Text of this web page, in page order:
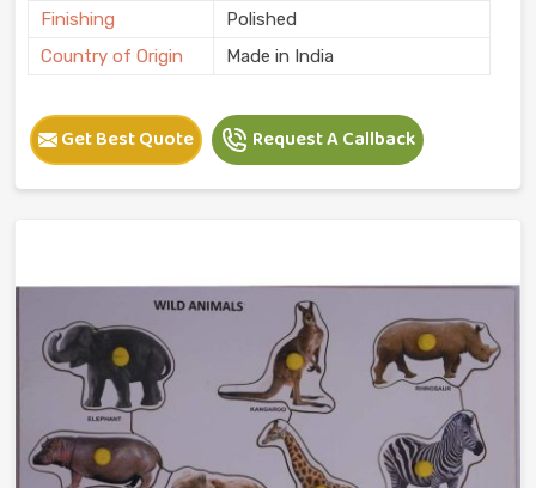
Finishing
Polished
Country of Origin
Made in India
Get Best Quote Request A Callback